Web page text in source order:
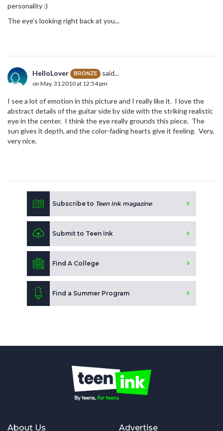
personality :)
The eye's looking right back at you...
HelloLover BRONZE said...
on May. 31 2010 at 12:54 pm
I see a lot of emotion in this picture and I really like it. I love the
abstract details of the guitar side by side with the striking realistic
eye in the center. I think the eye really grounds this piece. The
sun gives it depth, and the color-fading hearts give it feeling. Very,
very nice.
Subscribe to Teen Ink magazine
Submit to Teen Ink
Find A College
Find a Summer Program
About Us Advertise